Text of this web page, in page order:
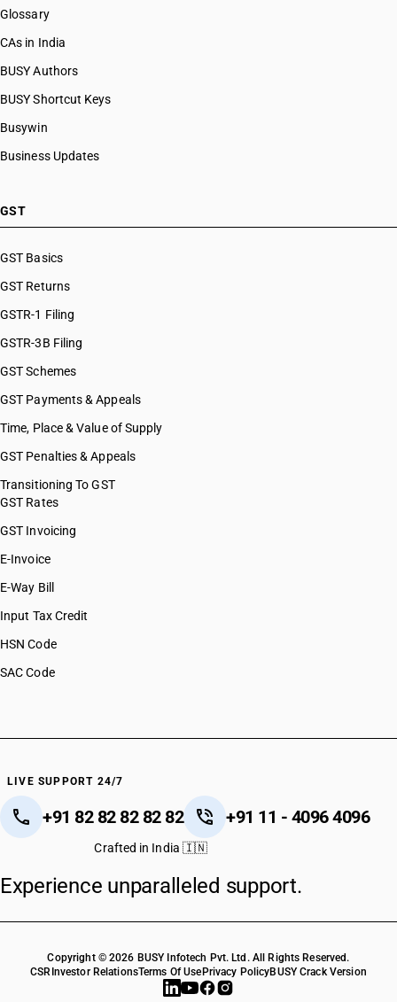
Glossary
CAs in India
BUSY Authors
BUSY Shortcut Keys
Busywin
Business Updates
GST
GST Basics
GST Returns
GSTR-1 Filing
GSTR-3B Filing
GST Schemes
GST Payments & Appeals
Time, Place & Value of Supply
GST Penalties & Appeals
Transitioning To GST
GST Rates
GST Invoicing
E-Invoice
E-Way Bill
Input Tax Credit
HSN Code
SAC Code
LIVE SUPPORT 24/7
+91 82 82 82 82 82 +91 11 - 4096 4096
Crafted in India 🇮🇳
Experience unparalleled support.
Copyright © 2026 BUSY Infotech Pvt. Ltd. All Rights Reserved.
CSR Investor RelationsTerms Of Use Privacy PolicyBUSY Crack Version